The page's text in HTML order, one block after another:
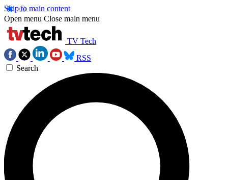
Skip to main content
Open menu Close main menu
TV Tech
RSS
Search